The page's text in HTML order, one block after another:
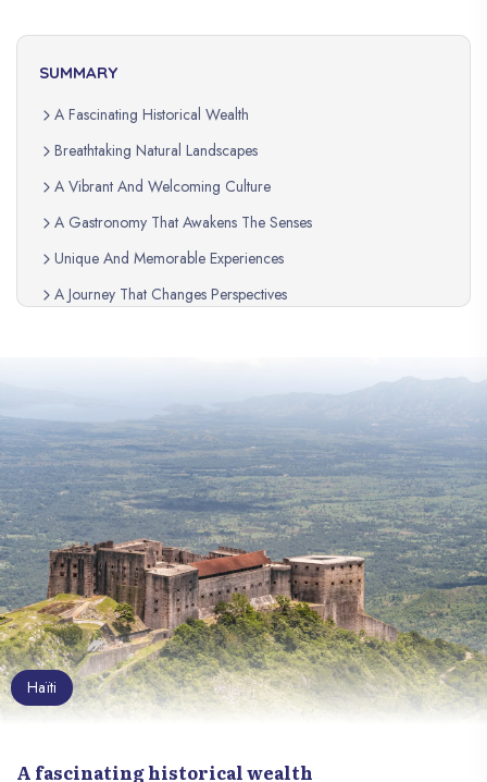
SUMMARY
A Fascinating Historical Wealth
Breathtaking Natural Landscapes
A Vibrant And Welcoming Culture
A Gastronomy That Awakens The Senses
Unique And Memorable Experiences
A Journey That Changes Perspectives
Haïti
A fascinating historical wealth